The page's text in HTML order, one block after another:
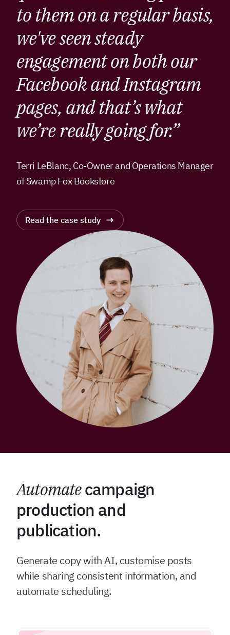
to them on a regular basis,
we've seen steady
engagement on both our
Facebook and Instagram
pages, and that’s what
we’re really going for.”
Terri LeBlanc, Co-Owner and Operations Manager
of Swamp Fox Bookstore
Read the case study
Automatecampaign
production and
publication.
Generate copy with AI, customise posts
while sharing consistent information, and
automate scheduling.